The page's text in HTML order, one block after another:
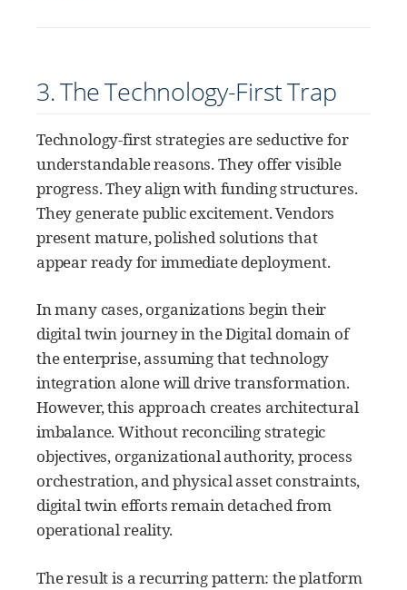
3. The Technology-First Trap
Technology-first strategies are seductive for
understandable reasons. They offer visible
progress. They align with funding structures.
They generate public excitement. Vendors
present mature, polished solutions that
appear ready for immediate deployment.
In many cases, organizations begin their
digital twin journey in the Digital domain of
the enterprise, assuming that technology
integration alone will drive transformation.
However, this approach creates architectural
imbalance. Without reconciling strategic
objectives, organizational authority, process
orchestration, and physical asset constraints,
digital twin efforts remain detached from
operational reality.
The result is a recurring pattern: the platform